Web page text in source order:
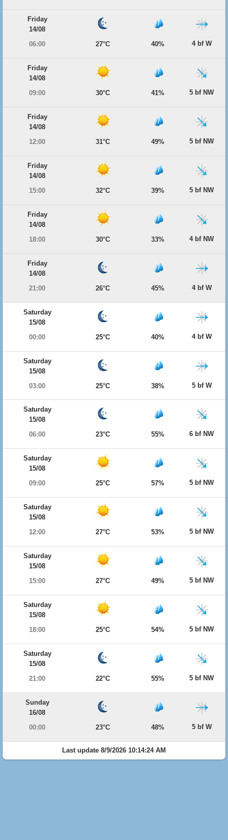
Friday
14/08
06:00
27°C 40% 4 bf W
Friday
14/08
09:00
30°C 41% 5 bf NW
Friday
14/08
12:00
31°C 49% 5 bf NW
Friday
14/08
15:00
32°C 39% 5 bf NW
Friday
14/08
18:00
30°C 33% 4 bf NW
Friday
14/08
21:00
26°C 45% 4 bf W
Saturday
15/08
00:00
25°C 40% 4 bf W
Saturday
15/08
03:00
25°C 38% 5 bf W
Saturday
15/08
06:00
23°C 55% 6 bf NW
Saturday
15/08
09:00
25°C 57% 5 bf NW
Saturday
15/08
12:00
27°C 53% 5 bf NW
Saturday
15/08
15:00
27°C 49% 5 bf NW
Saturday
15/08
18:00
25°C 54% 5 bf NW
Saturday
15/08
21:00
22°C 55% 5 bf NW
Sunday
16/08
00:00
23°C 48% 5 bf W
Last update 8/9/2026 10:14:24 AM